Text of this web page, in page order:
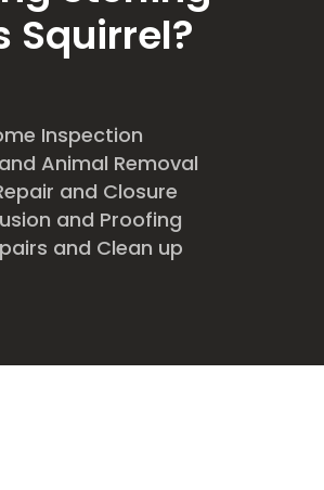
Squirrel?
Inspection
Animal Removal
and Closure
and Proofing
and Clean up